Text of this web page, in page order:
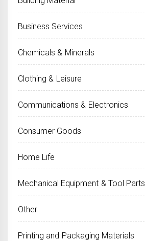
Business Services
Chemicals & Minerals
Clothing & Leisure
Communications & Electronics
Consumer Goods
Home Life
Mechanical Equipment & Tool Parts
Other
Printing and Packaging Materials